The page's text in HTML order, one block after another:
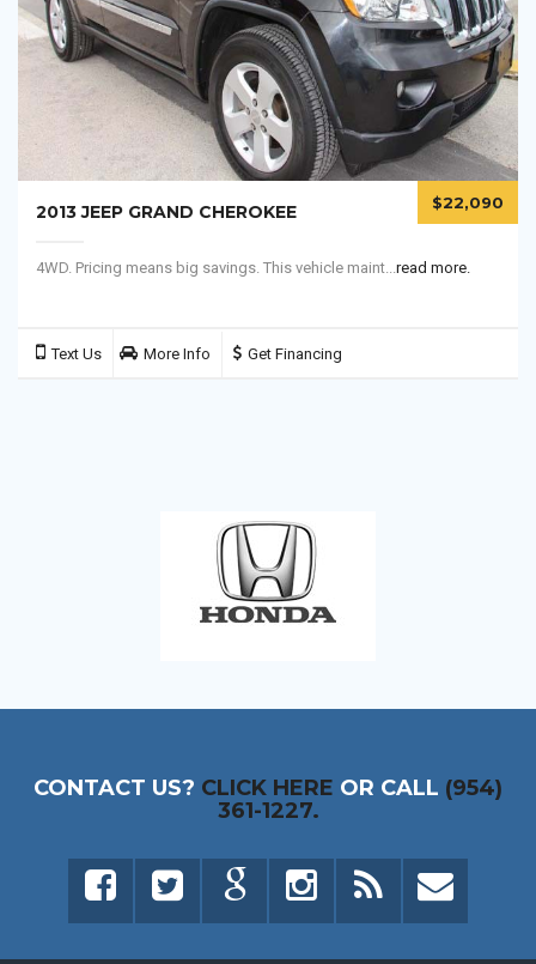
2013 JEEP GRAND CHEROKEE $22,090
4WD. Pricing means big savings. This vehicle maint... read more.
Text Us More Info Get Financing
CONTACT US? CLICK HERE OR CALL (954)
361-1227.